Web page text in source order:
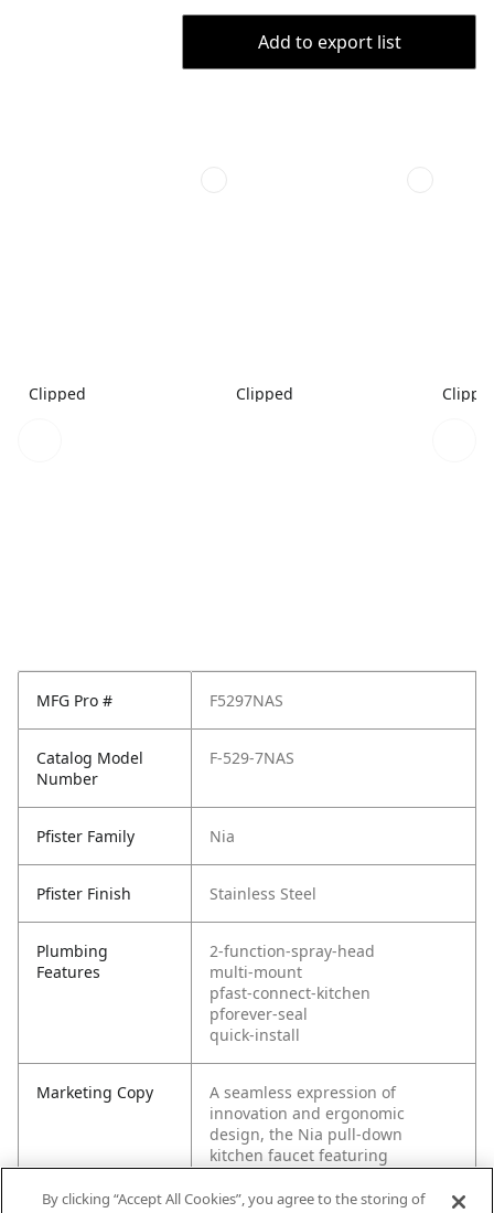
Add to export list
Clipped Clipped
MFG Pro # F5297NAS
Catalog Model
Number
F-529-7NAS
Pfister Family Nia
Pfister Finish Stainless Steel
Plumbing
Features
2-function-spray-head
multi-mount
pfast-connect-kitchen
pforever-seal
quick-install
Marketing Copy
A seamless expression of
innovation and ergonomic
design, the Nia pull-down
kitchen faucet featuring
comfort on all touch points and
By clicking “Accept All Cookies”, you agree to the storing of